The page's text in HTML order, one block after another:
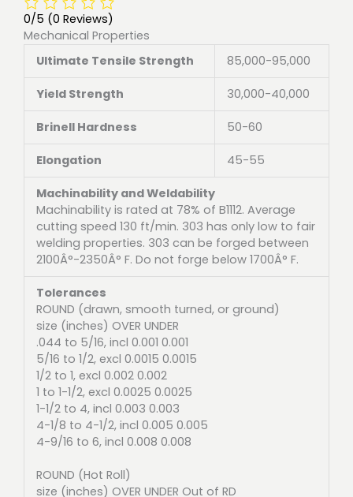
0/5 (0 Reviews)
Mechanical Properties
Ultimate Tensile Strength
85,000-95,000
Yield Strength 30,000-40,000
Brinell Hardness 50-60
Elongation 45-55
Machinability and Weldability
Machinability is rated at 78% of B1112. Average
cutting speed 130 ft/min. 303 has only low to fair
welding properties. 303 can be forged between
2100Â°-2350Â° F. Do not forge below 1700Â° F.
Tolerances
ROUND (drawn, smooth turned, or ground)
size (inches) OVER UNDER
.044 to 5/16, incl 0.001 0.001
5/16 to 1/2, excl 0.0015 0.0015
1/2 to 1, excl 0.002 0.002
1 to 1-1/2, excl 0.0025 0.0025
1-1/2 to 4, incl 0.003 0.003
4-1/8 to 4-1/2, incl 0.005 0.005
4-9/16 to 6, incl 0.008 0.008
ROUND (Hot Roll)
size (inches) OVER UNDER Out of RD